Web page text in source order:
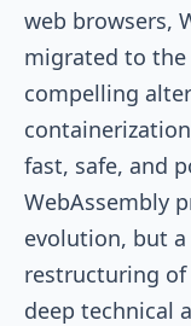
web browsers,
migrated to the
compelling
fast, safe, and
WebAssembly
evolution, but
restructuring
deep technical